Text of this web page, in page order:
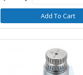
Add To Cart